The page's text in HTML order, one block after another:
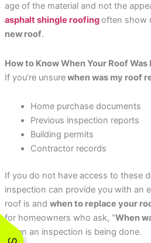
age of the material and not the
asphalt shingle roofingoften show
new roof.
How to Know When Your Roof Was
If you’re unsurewhen was my roof
Home purchase documents
Previous inspection reports
Building permits
Contractor records
If you do not have access to these
inspection can provide you with an
roof is and when to replace your
for homeowners who ask, “When
when an inspection is being done.